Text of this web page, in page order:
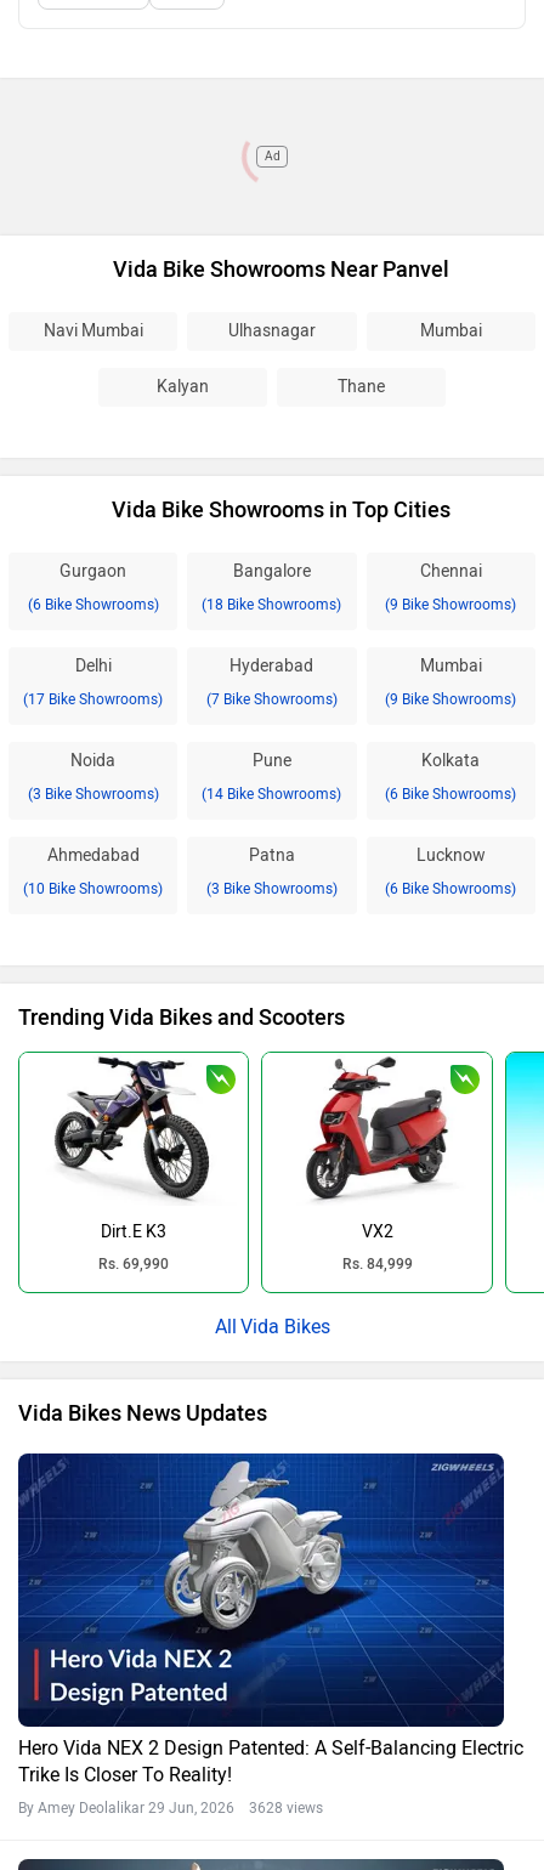
Ad
Vida Bike Showrooms Near Panvel
Navi Mumbai Ulhasnagar Mumbai
Kalyan Thane
Vida Bike Showrooms in Top Cities
Gurgaon
(6 Bike Showrooms)
Bangalore
(18 Bike Showrooms)
Chennai
(9 Bike Showrooms)
Delhi
(17 Bike Showrooms)
Hyderabad
(7 Bike Showrooms)
Mumbai
(9 Bike Showrooms)
Noida
(3 Bike Showrooms)
Pune
(14 Bike Showrooms)
Kolkata
(6 Bike Showrooms)
Ahmedabad
(10 Bike Showrooms)
Patna
(3 Bike Showrooms)
Lucknow
(6 Bike Showrooms)
Trending Vida Bikes and Scooters
Dirt.E K3
Rs. 69,990
VX2
Rs. 84,999
Vida Bikes
Vida Bikes News Updates
Hero Vida NEX 2 Design Patented: A Self-Balancing Electric
Trike Is Closer To Reality!
By Amey Deolalikar 29 Jun, 2026 3628 views